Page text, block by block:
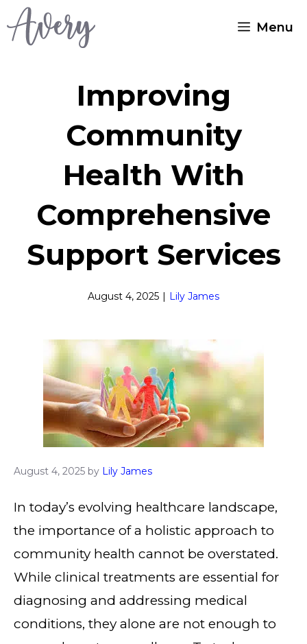
Skip
Menu
Improving
Community
Health With
Comprehensive
Support Services
August 4, 2025 | Lily James
August 4, 2025 by Lily James
In today’s evolving healthcare landscape,
the importance of a holistic approach to
community health cannot be overstated.
While clinical treatments are essential for
diagnosing and addressing medical
conditions, they alone are not enough to